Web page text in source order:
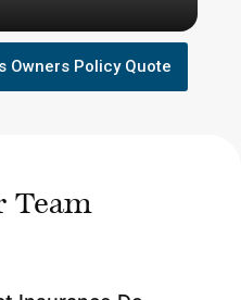
Owners Policy Quote
Team